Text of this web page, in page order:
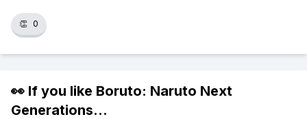
👏 0
👀 If you like Boruto: Naruto Next
Generations...